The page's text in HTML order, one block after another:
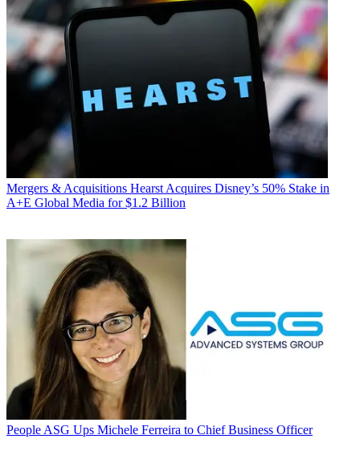
Mergers & Acquisitions Hearst Acquires Disney’s 50% Stake in
A+E Global Media for $1.2 Billion
People ASG Ups Michele Ferreira to Chief Business Officer